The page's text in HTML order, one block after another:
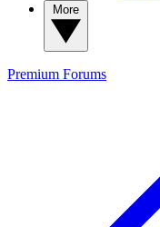
Premium Forums